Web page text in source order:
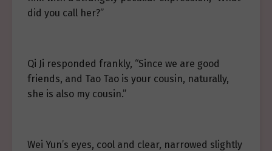
did you call her?”
Qi Ji responded frankly, “Since we are good
friends, and Tao Tao is your cousin, naturally,
she is also my cousin.”
Wei Yun’s eyes, cool and clear, narrowed slightly